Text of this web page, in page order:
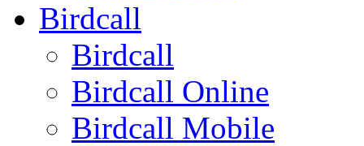
Birdcall
Birdcall
Birdcall Online
Birdcall Mobile